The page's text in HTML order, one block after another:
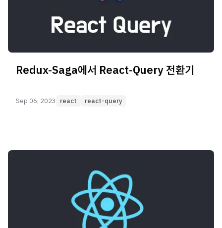
Redux-Saga에서 React-Query 전환기
Sep 06, 2023 react react-query